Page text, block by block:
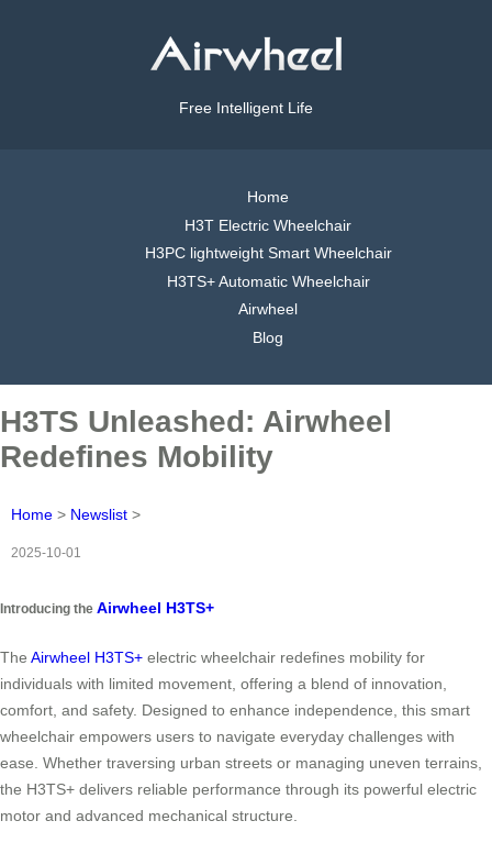
Free Intelligent Life
Home
H3T Electric Wheelchair
H3PC lightweight Smart Wheelchair
H3TS+ Automatic Wheelchair
Airwheel
Blog
H3TS Unleashed: Airwheel
Redefines Mobility
Home > Newslist >
2025-10-01
Introducing the Airwheel H3TS+
The Airwheel H3TS+ electric wheelchair redefines mobility for
individuals with limited movement, offering a blend of innovation,
comfort, and safety. Designed to enhance independence, this smart
wheelchair empowers users to navigate everyday challenges with
ease. Whether traversing urban streets or managing uneven terrains,
the H3TS+ delivers reliable performance through its powerful electric
motor and advanced mechanical structure.